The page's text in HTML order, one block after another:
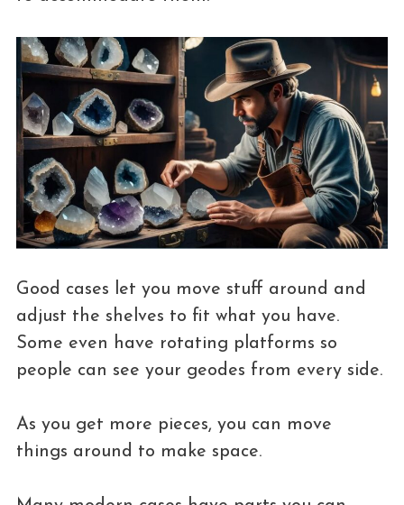
Good cases let you move stuff around and
adjust the shelves to fit what you have.
Some even have rotating platforms so
people can see your geodes from every side.
As you get more pieces, you can move
things around to make space.